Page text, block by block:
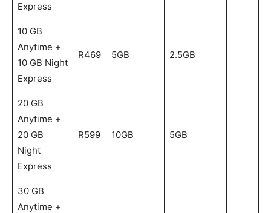
Express
10 GB
Anytime +
10 GB Night
Express
R469 5GB 2.5GB
20 GB
Anytime +
20 GB
Night
Express
R599 10GB 5GB
30 GB
Anytime +